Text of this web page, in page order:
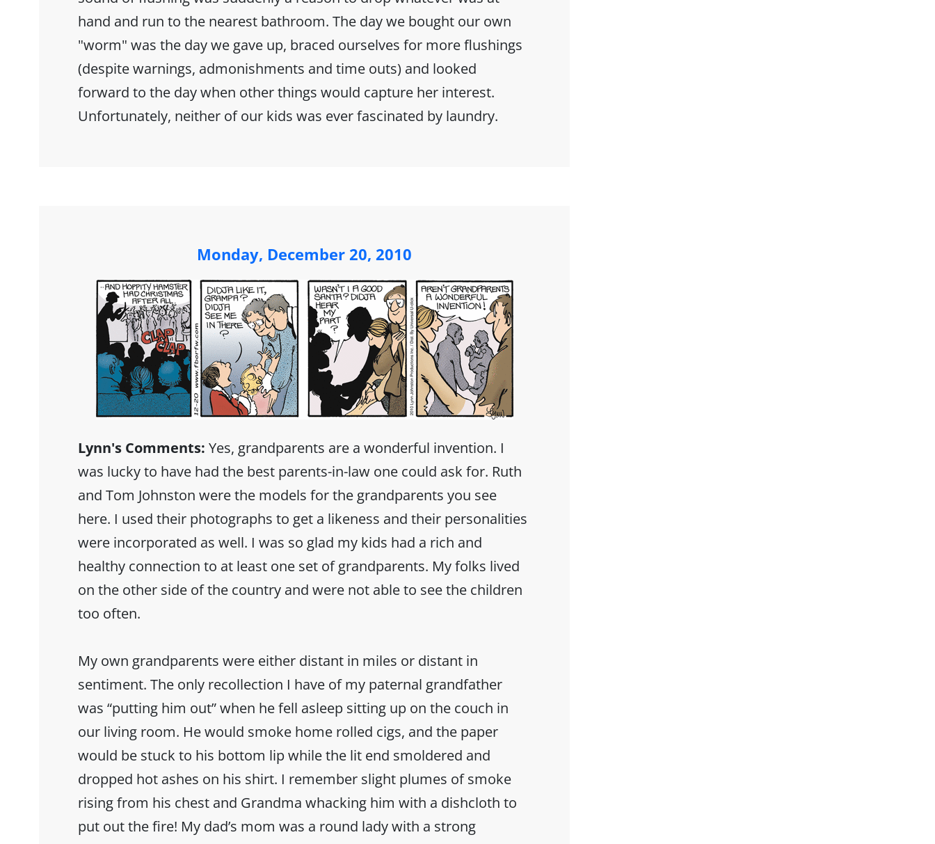
hand and run to the nearest bathroom. The day we bought our own
"worm" was the day we gave up, braced ourselves for more flushings
(despite warnings, admonishments and time outs) and looked
forward to the day when other things would capture her interest.
Unfortunately, neither of our kids was ever fascinated by laundry.
Monday, December 20, 2010
Lynn's Comments: Yes, grandparents are a wonderful invention. I
was lucky to have had the best parents-in-law one could ask for. Ruth
and Tom Johnston were the models for the grandparents you see
here. I used their photographs to get a likeness and their personalities
were incorporated as well. I was so glad my kids had a rich and
healthy connection to at least one set of grandparents. My folks lived
on the other side of the country and were not able to see the children
too often.
My own grandparents were either distant in miles or distant in
sentiment. The only recollection I have of my paternal grandfather
was “putting him out” when he fell asleep sitting up on the couch in
our living room. He would smoke home rolled cigs, and the paper
would be stuck to his bottom lip while the lit end smoldered and
dropped hot ashes on his shirt. I remember slight plumes of smoke
rising from his chest and Grandma whacking him with a dishcloth to
put out the fire! My dad’s mom was a round lady with a strong